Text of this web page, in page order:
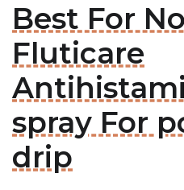
Best For
Fluticare
spray For
drip